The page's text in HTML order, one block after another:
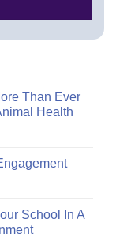
Than Ever
Health
School In A